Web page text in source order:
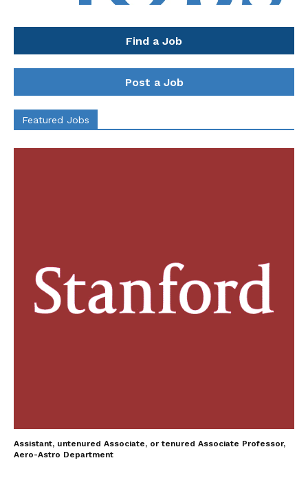
Find a Job
Post a Job
Featured Jobs
Assistant, untenured Associate, or tenured Associate Professor,
Aero-Astro Department